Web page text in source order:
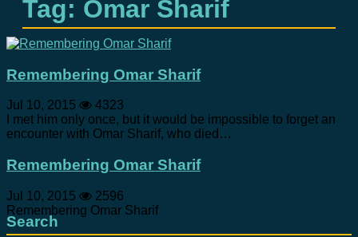
Tag: Omar Sharif
Remembering Omar Sharif
Jul 10, 2015
4323
I met him only once, but it would be impossible to forget an
encounter with Omar Sharif, who died…
Remembering Omar Sharif
Jul 10, 2015
2596
Remembering Omar Sharif
Search